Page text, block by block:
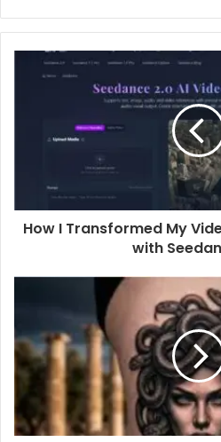
How I Transformed My
with